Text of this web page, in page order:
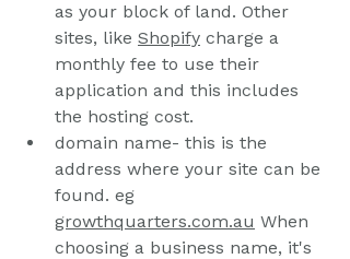
as your block of land. Other
sites, like Shopify charge a
monthly fee to use their
application and this includes
the hosting cost.
domain name- this is the
address where your site can be
found. eg
growthquarters.com.au When
choosing a business name, it's